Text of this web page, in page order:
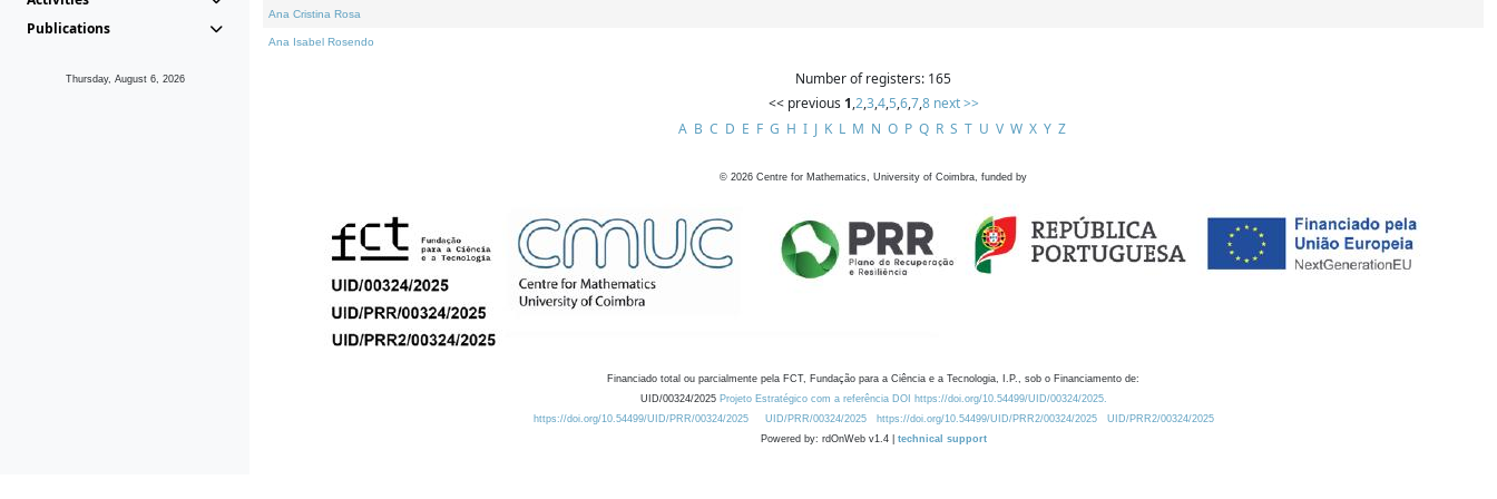
Publications
Thursday, August 6, 2026
Ana Cristina Rosa
Ana Isabel Rosendo
Number of registers: 165
<< previous 1,2,3,4,5,6,7,8 next >>
A B C D E F G H I J K L M N O P Q R S T U V W X Y Z
© 2026 Centre for Mathematics, University of Coimbra, funded by
Financiado total ou parcialmente pela FCT, Fundação para a Ciência e a Tecnologia, I.P., sob o Financiamento de:
UID/00324/2025 Projeto Estratégico com a referência DOI https://doi.org/10.54499/UID/00324/2025.
https://doi.org/10.54499/UID/PRR/00324/2025
UID/PRR/00324/2025 https://doi.org/10.54499/UID/PRR2/00324/2025
UID/PRR2/00324/2025
Powered by: rdOnWeb v1.4 | technical support